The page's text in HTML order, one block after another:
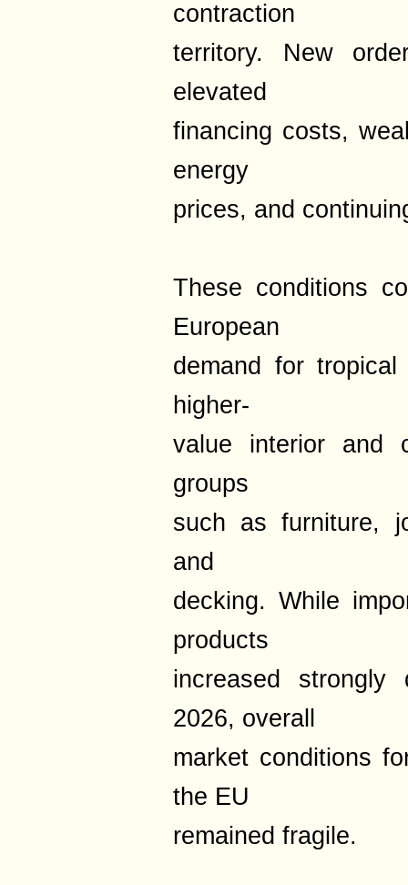
contraction
territory. New
elevated
financing costs,
energy
prices, and
These conditions
European
demand for
higher-
value interior and
groups
such as furniture,
and
decking. While
products
increased
2026, overall
market conditions
the EU
remained fragile.